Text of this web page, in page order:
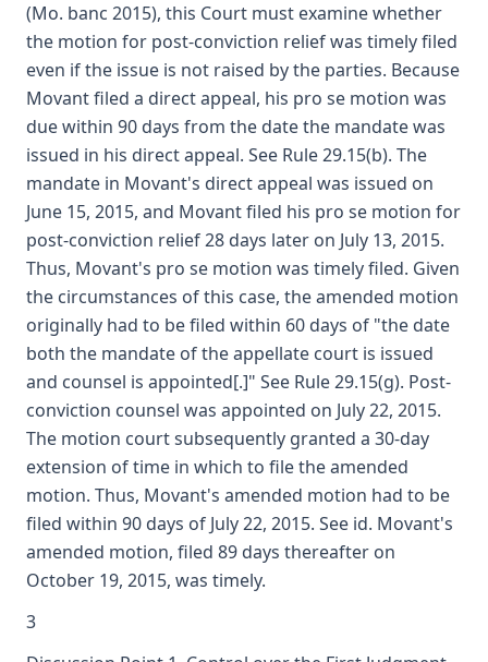
(Mo. banc 2015), this Court must examine whether
the motion for post-conviction relief was timely filed
even if the issue is not raised by the parties. Because
Movant filed a direct appeal, his pro se motion was
due within 90 days from the date the mandate was
issued in his direct appeal. See Rule 29.15(b). The
mandate in Movant's direct appeal was issued on
June 15, 2015, and Movant filed his pro se motion for
post-conviction relief 28 days later on July 13, 2015.
Thus, Movant's pro se motion was timely filed. Given
the circumstances of this case, the amended motion
originally had to be filed within 60 days of "the date
both the mandate of the appellate court is issued
and counsel is appointed[.]" See Rule 29.15(g). Post-
conviction counsel was appointed on July 22, 2015.
The motion court subsequently granted a 30-day
extension of time in which to file the amended
motion. Thus, Movant's amended motion had to be
filed within 90 days of July 22, 2015. See id. Movant's
amended motion, filed 89 days thereafter on
October 19, 2015, was timely.
3